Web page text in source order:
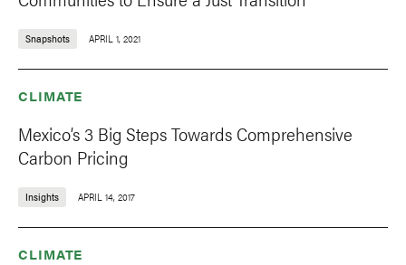
Snapshots APRIL 1, 2021
CLIMATE
Mexico’s 3 Big Steps Towards Comprehensive
Carbon Pricing
Insights APRIL 14, 2017
CLIMATE